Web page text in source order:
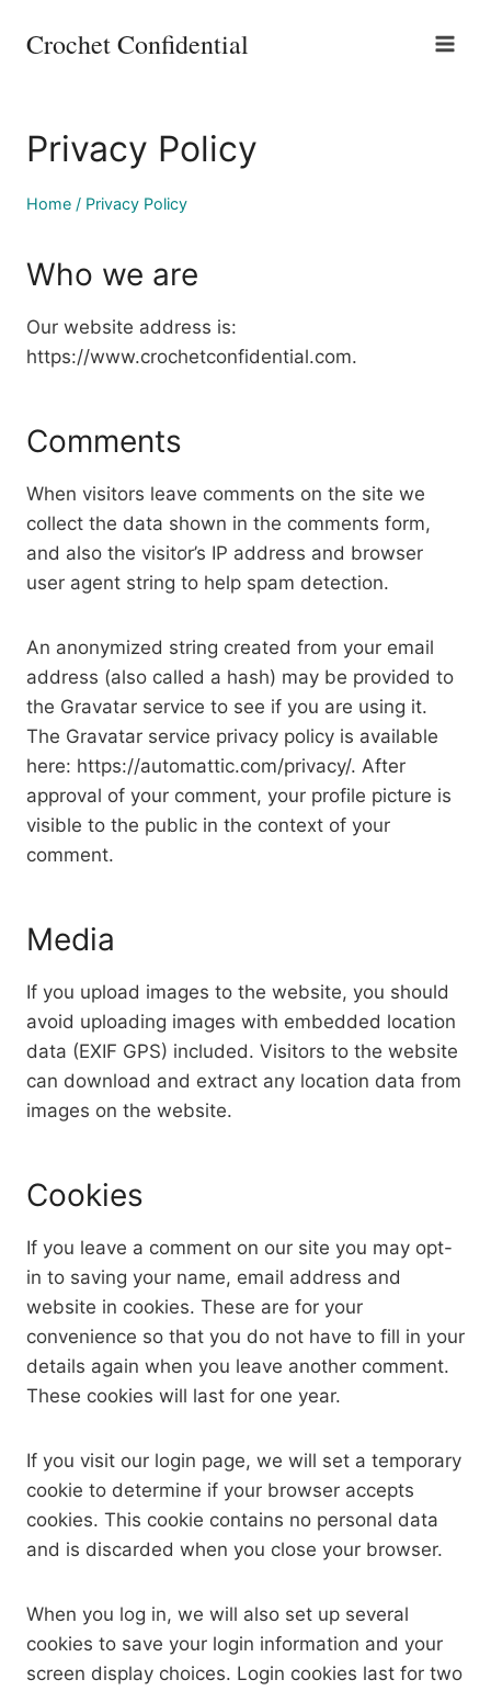
Crochet Confidential
Privacy Policy
Home / Privacy Policy
Who we are
Our website address is:
https://www.crochetconfidential.com.
Comments
When visitors leave comments on the site we
collect the data shown in the comments form,
and also the visitor’s IP address and browser
user agent string to help spam detection.
An anonymized string created from your email
address (also called a hash) may be provided to
the Gravatar service to see if you are using it.
The Gravatar service privacy policy is available
here: https://automattic.com/privacy/. After
approval of your comment, your profile picture is
visible to the public in the context of your
comment.
Media
If you upload images to the website, you should
avoid uploading images with embedded location
data (EXIF GPS) included. Visitors to the website
can download and extract any location data from
images on the website.
Cookies
If you leave a comment on our site you may opt-
in to saving your name, email address and
website in cookies. These are for your
convenience so that you do not have to fill in your
details again when you leave another comment.
These cookies will last for one year.
If you visit our login page, we will set a temporary
cookie to determine if your browser accepts
cookies. This cookie contains no personal data
and is discarded when you close your browser.
When you log in, we will also set up several
cookies to save your login information and your
screen display choices. Login cookies last for two